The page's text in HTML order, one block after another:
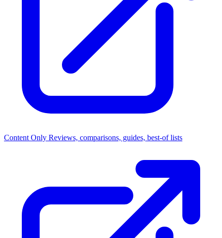
Content Only Reviews, comparisons, guides, best-of lists